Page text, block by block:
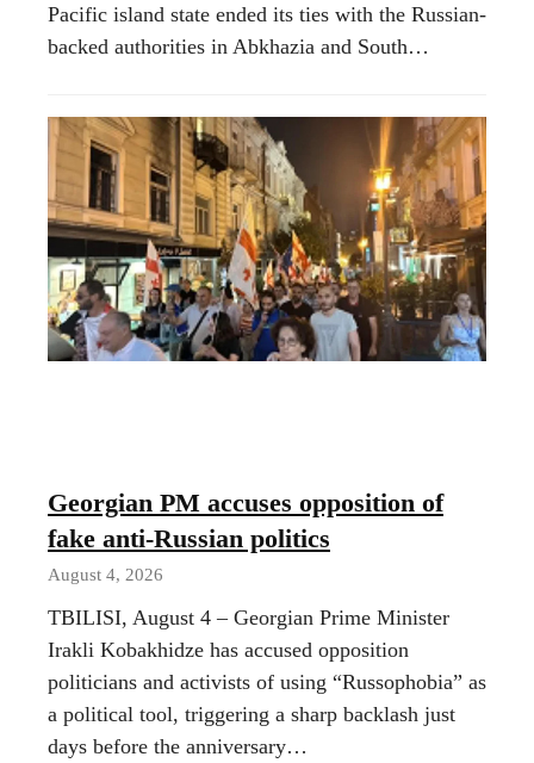
Pacific island state ended its ties with the Russian-
backed authorities in Abkhazia and South…
Georgian PM accuses opposition of
fake anti-Russian politics
August 4, 2026
TBILISI, August 4 – Georgian Prime Minister
Irakli Kobakhidze has accused opposition
politicians and activists of using “Russophobia” as
a political tool, triggering a sharp backlash just
days before the anniversary…